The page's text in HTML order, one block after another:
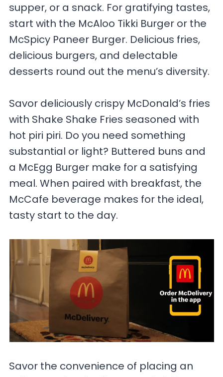
supper, or a snack. For gratifying tastes,
start with the McAloo Tikki Burger or the
McSpicy Paneer Burger. Delicious fries,
delicious burgers, and delectable
desserts round out the menu’s diversity.
Savor deliciously crispy McDonald’s fries
with Shake Shake Fries seasoned with
hot piri piri. Do you need something
substantial or light? Buttered buns and
a McEgg Burger make for a satisfying
meal. When paired with breakfast, the
McCafe beverage makes for the ideal,
tasty start to the day.
Savor the convenience of placing an